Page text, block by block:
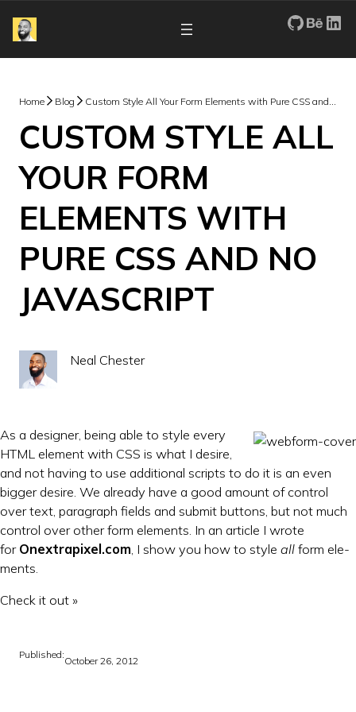
My Repos
Home Blog Custom Style All Your Form Elements with Pure CSS and NO Javascript
CUSTOM STYLE ALL
YOUR FORM
ELEMENTS WITH
PURE CSS AND NO
JAVASCRIPT
Neal Chester
As a de­sign­er, be­ing able to style every
HTML ele­ment with CSS is what I de­sire,
and not hav­ing to use ad­di­tion­al scripts to do it is an even
big­ger de­sire. We already have a good amount of con­trol
over text, para­graph fields and sub­mit but­tons, but not much
con­trol over oth­er form ele­ments. In an art­icle I wrote
for Onex­trapixel.com, I show you how to style all form ele­
ments.
Check it out »
Published:
October 26, 2012